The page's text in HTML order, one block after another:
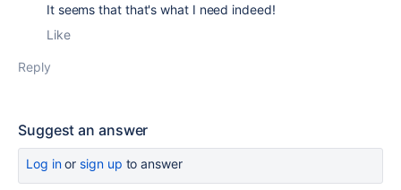
It seems that that's what I need indeed!
Like
Reply
Suggest an answer
Log inor sign up to answer